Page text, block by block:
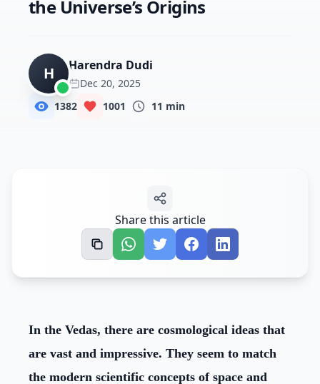
NewsRoom
Donate Us
Student Portal
the Universe’s Origins
H Harendra Dudi
Dec 20, 2025
1382
1001 11 min
Share this article
In the Vedas, there are cosmological ideas that
are vast and impressive. They seem to match
the modern scientific concepts of space and